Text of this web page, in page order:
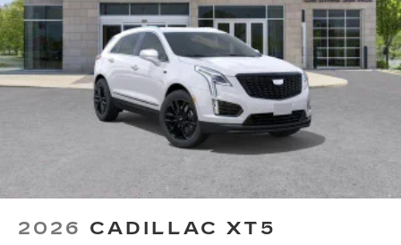
2026 CADILLAC XT5